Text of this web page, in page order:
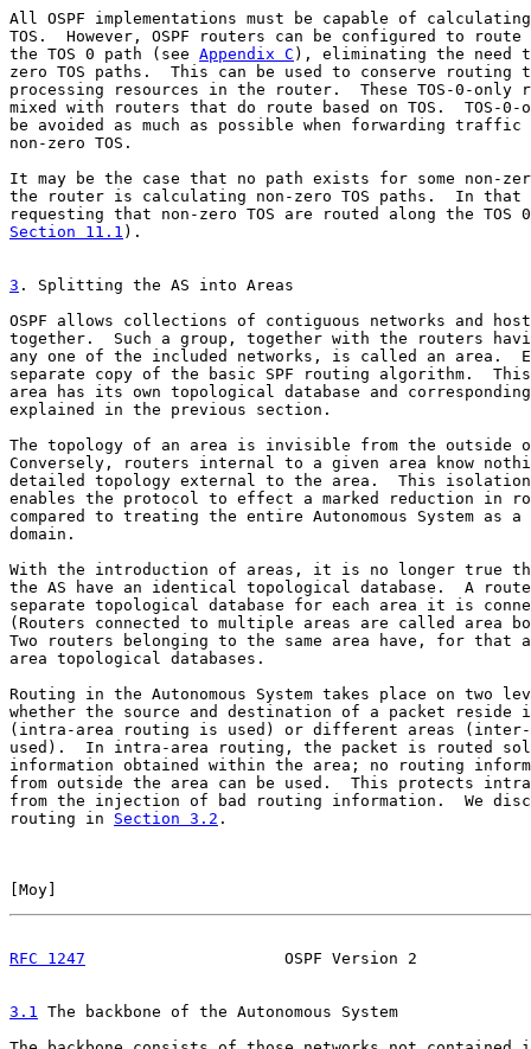
All OSPF implementations must be capable of
TOS.  However, OSPF routers can be configured to
the TOS 0 path (see Appendix C ), eliminating the need
zero TOS paths.  This can be used to conserve routing
processing resources in the router.  These TOS-0-only
mixed with routers that do route based on TOS.  TOS-
be avoided as much as possible when forwarding traffic
non-zero TOS.
It may be the case that no path exists for some non-
the router is calculating non-zero TOS paths.  In that
Section 11.1 ).
3 . Splitting the AS into Areas
OSPF allows collections of contiguous networks and
together.  Such a group, together with the routers
any one of the included networks, is called an area.
separate copy of the basic SPF routing algorithm.  This
area has its own topological database and
explained in the previous section.
The topology of an area is invisible from the outside
Conversely, routers internal to a given area know
detailed topology external to the area.  This isolation
enables the protocol to effect a marked reduction in
compared to treating the entire Autonomous System as a
domain.
With the introduction of areas, it is no longer true
the AS have an identical topological database.  A
separate topological database for each area it is
(Routers connected to multiple areas are called area
Two routers belonging to the same area have, for that
area topological databases.
Routing in the Autonomous System takes place on two
whether the source and destination of a packet reside
(intra-area routing is used) or different areas
used).  In intra-area routing, the packet is routed
information obtained within the area; no routing
from outside the area can be used.  This protects
from the injection of bad routing information.  We
routing in Section 3.2 .
Moy
RFC 1247
OSPF Version 2
3.1 The backbone of the Autonomous System